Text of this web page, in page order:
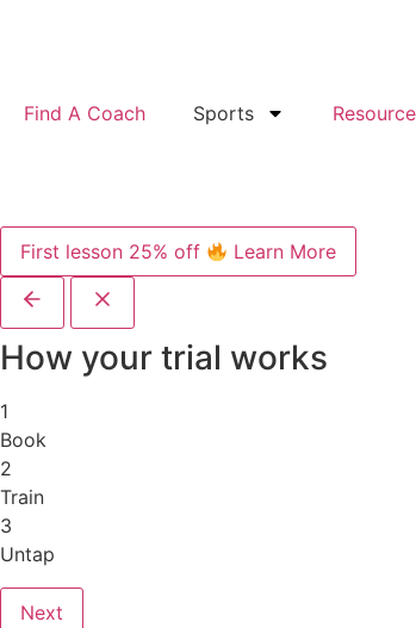
Find A Coach Sports
First lesson 25% off Learn More
How your trial works
1
Book
2
Train
3
Untap
Next